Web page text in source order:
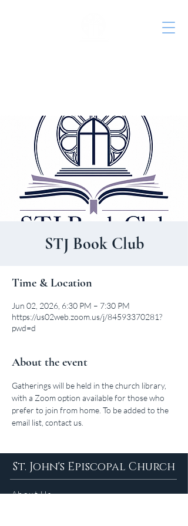
STJ Book Club
Time & Location
Jun 02, 2026, 6:30 PM – 7:30 PM
https://us02web.zoom.us/j/84593370281?
pwd=d
About the event
Gatherings will be held in the church library,
with a Zoom option available for those who
prefer to join from home. To be added to the
email list, contact us.
St. John's Episcopal Church
About Us
Sunday Services in